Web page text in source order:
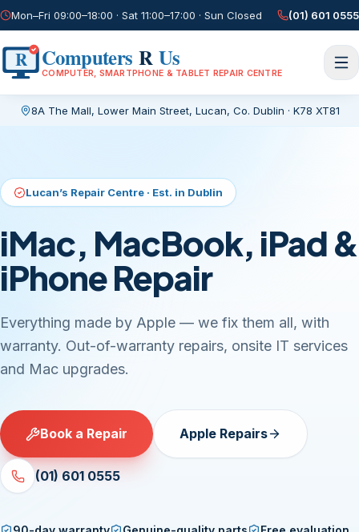
Mon–Fri 09:00–18:00 · Sat 11:00–17:00 · Sun Closed (01) 601 0555
R Computers RUs
COMPUTER, SMARTPHONE & TABLET REPAIR CENTRE
8A The Mall, Lower Main Street, Lucan, Co. Dublin · K78 XT81